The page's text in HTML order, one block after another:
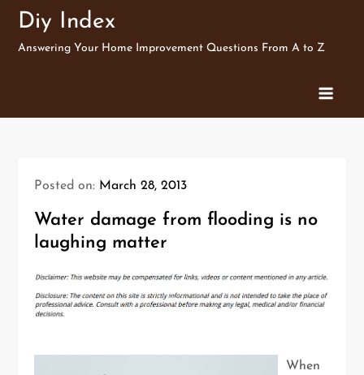
SkipDiy Index
Answering Your Home Improvement Questions From A to Z
Posted on: March 28, 2013
Water damage from flooding is no
laughing matter
When